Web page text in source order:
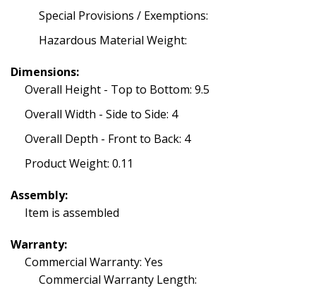
Special Provisions / Exemptions:
Hazardous Material Weight:
Dimensions:
Overall Height - Top to Bottom: 9.5
Overall Width - Side to Side: 4
Overall Depth - Front to Back: 4
Product Weight: 0.11
Assembly:
Item is assembled
Warranty:
Commercial Warranty: Yes
Commercial Warranty Length: